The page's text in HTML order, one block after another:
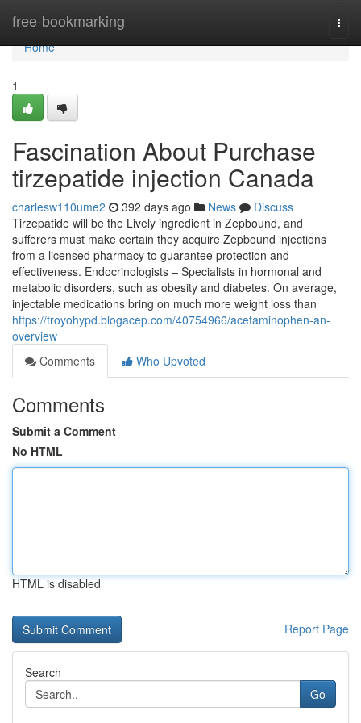
free-bookmarking
Home
Home
1
Fascination About Purchase
tirzepatide injection Canada
charlesw110ume2 392 days ago News
Discuss
Tirzepatide will be the Lively ingredient in Zepbound, and
sufferers must make certain they acquire Zepbound injections
from a licensed pharmacy to guarantee protection and
effectiveness. Endocrinologists – Specialists in hormonal and
metabolic disorders, such as obesity and diabetes. On average,
injectable medications bring on much more weight loss than
https://troyohypd.blogacep.com/40754966/acetaminophen-an-
overview
Comments
Who Upvoted
Comments
Submit a Comment
No HTML
HTML is disabled
Report Page
Search
Go